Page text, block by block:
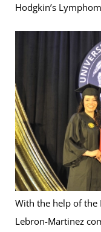
Hodgkin’s
With the help of the
Lebron-Martinez